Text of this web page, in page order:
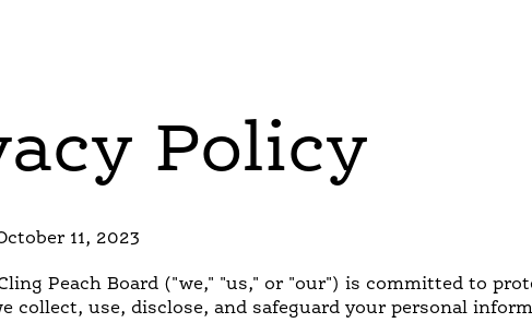
Policy
11, 2023
Peach Board ("we," "us," or "our") is committed to
collect, use, disclose, and safeguard your personal